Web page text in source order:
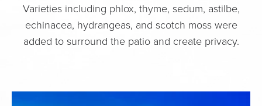
Varieties including phlox, thyme, sedum, astilbe,
echinacea, hydrangeas, and scotch moss were
added to surround the patio and create privacy.